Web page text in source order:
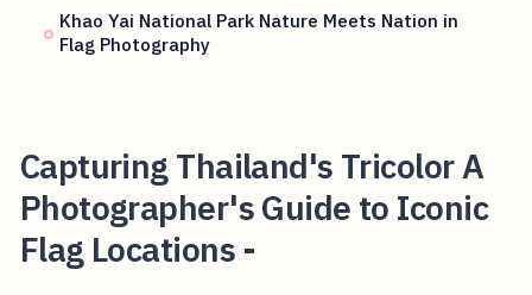
Khao Yai National Park Nature Meets Nation in
Flag Photography
Capturing Thailand's Tricolor A
Photographer's Guide to Iconic
Flag Locations -